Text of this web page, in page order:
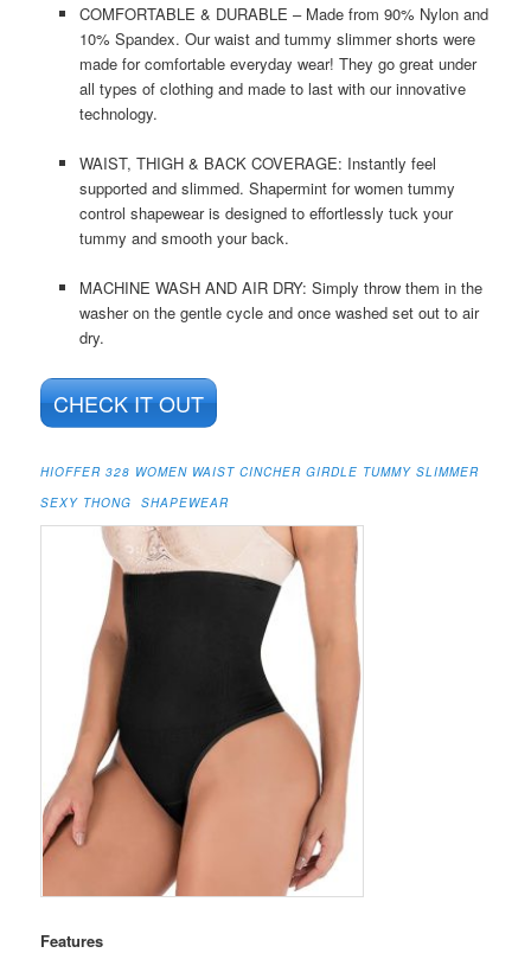
COMFORTABLE & DURABLE – Made from 90% Nylon and
10% Spandex. Our waist and tummy slimmer shorts were
made for comfortable everyday wear! They go great under
all types of clothing and made to last with our innovative
technology.
WAIST, THIGH & BACK COVERAGE: Instantly feel
supported and slimmed. Shapermint for women tummy
control shapewear is designed to effortlessly tuck your
tummy and smooth your back.
MACHINE WASH AND AIR DRY: Simply throw them in the
washer on the gentle cycle and once washed set out to air
dry.
CHECK IT OUT
HIOFFER 328 WOMEN WAIST CINCHER GIRDLE TUMMY SLIMMER
SEXY THONG SHAPEWEAR
Features